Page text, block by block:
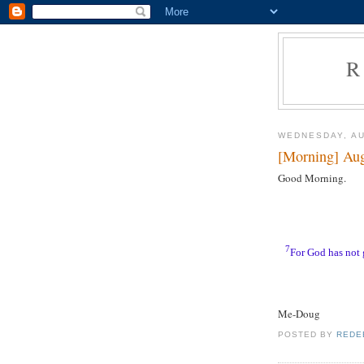
WEDNESDAY,
[Morning]
Good Morning.
7For God has
Me-Doug
POSTED BY